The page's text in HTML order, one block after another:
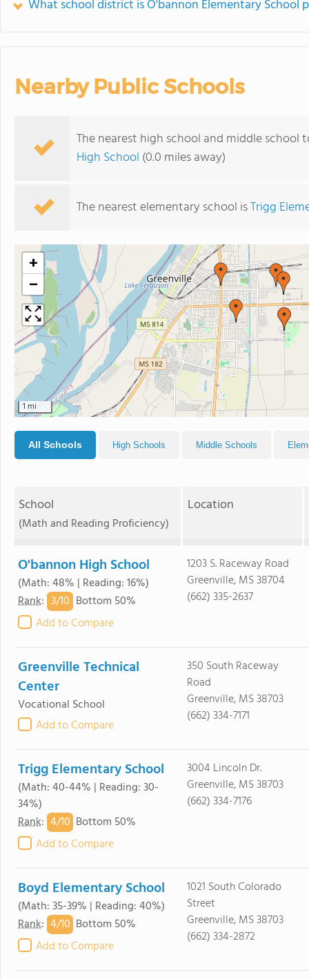
What school district is O'bannon Elementary School
Nearby Public Schools
The nearest high school and middle school
High School (0.0 miles away)
The nearest elementary school isTrigg
+
−
1 mi
All Schools High Schools Middle Schools
School
(Math and Reading Proficiency)
Location
O'bannon High School
(Math: 48% | Reading: 16%)
Rank: 3/10 Bottom 50%
Add to Compare
1203 S. Raceway Road
Greenville, MS 38704
(662) 335-2637
Greenville Technical
Center
Vocational School
Add to Compare
350 South Raceway
Road
Greenville, MS 38703
(662) 334-7171
Trigg Elementary School
(Math: 40-44% | Reading: 30-
34%)
Rank: 4/10 Bottom 50%
Add to Compare
3004 Lincoln Dr.
Greenville, MS 38703
(662) 334-7176
Boyd Elementary School
(Math: 35-39% | Reading: 40%)
Rank: 4/10 Bottom 50%
Add to Compare
1021 South Colorado
Street
Greenville, MS 38703
(662) 334-2872